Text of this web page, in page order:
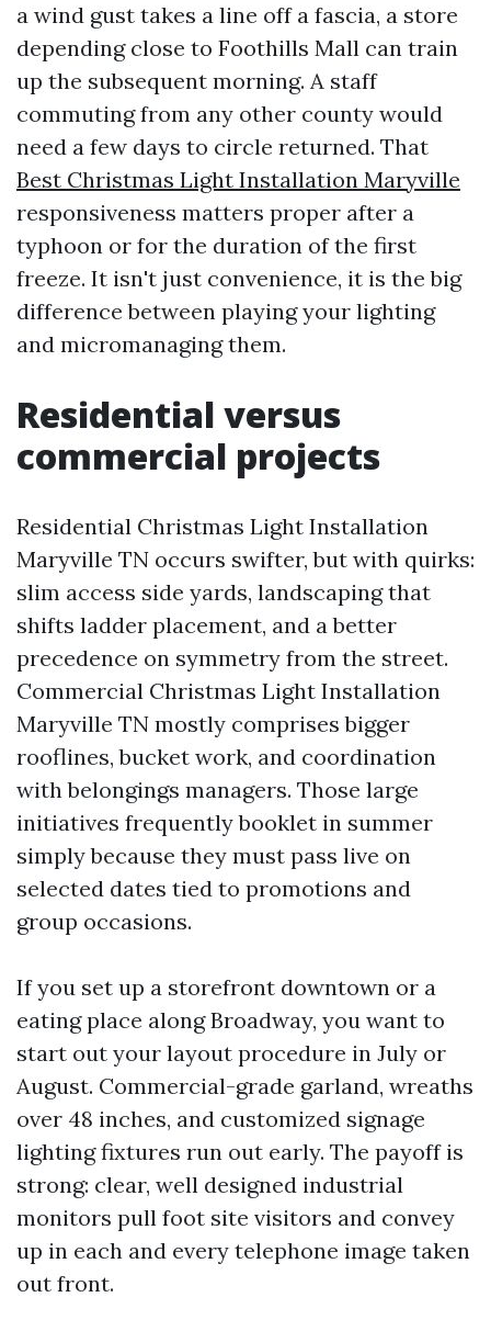
a wind gust takes a line off a fascia, a store
depending close to Foothills Mall can train
up the subsequent morning. A staff
commuting from any other county would
need a few days to circle returned. That
Best Christmas Light Installation Maryville
responsiveness matters proper after a
typhoon or for the duration of the first
freeze. It isn't just convenience, it is the big
difference between playing your lighting
and micromanaging them.
Residential versus
commercial projects
Residential Christmas Light Installation
Maryville TN occurs swifter, but with quirks:
slim access side yards, landscaping that
shifts ladder placement, and a better
precedence on symmetry from the street.
Commercial Christmas Light Installation
Maryville TN mostly comprises bigger
rooflines, bucket work, and coordination
with belongings managers. Those large
initiatives frequently booklet in summer
simply because they must pass live on
selected dates tied to promotions and
group occasions.
If you set up a storefront downtown or a
eating place along Broadway, you want to
start out your layout procedure in July or
August. Commercial-grade garland, wreaths
over 48 inches, and customized signage
lighting fixtures run out early. The payoff is
strong: clear, well designed industrial
monitors pull foot site visitors and convey
up in each and every telephone image taken
out front.